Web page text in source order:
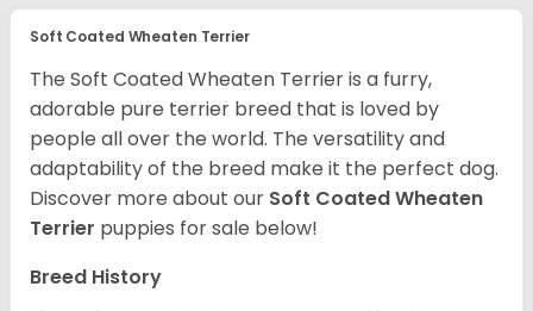
Soft Coated Wheaten Terrier
The Soft Coated Wheaten Terrier is a furry,
adorable pure terrier breed that is loved by
people all over the world. The versatility and
adaptability of the breed make it the perfect dog.
Discover more about our Soft Coated Wheaten
Terrier puppies for sale below!
Breed History